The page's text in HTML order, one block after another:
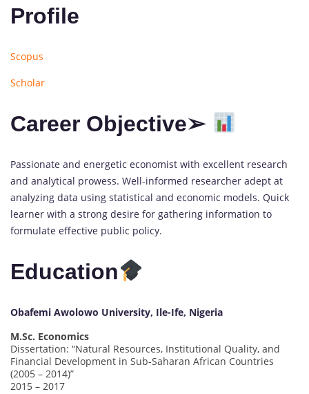
Profile
Scopus
Scholar
Career Objective➢
Passionate and energetic economist with excellent research
and analytical prowess. Well-informed researcher adept at
analyzing data using statistical and economic models. Quick
learner with a strong desire for gathering information to
formulate effective public policy.
Education
Obafemi Awolowo University, Ile-Ife, Nigeria
M.Sc. Economics
Dissertation: “Natural Resources, Institutional Quality, and
Financial Development in Sub-Saharan African Countries
(2005 – 2014)”
2015 – 2017